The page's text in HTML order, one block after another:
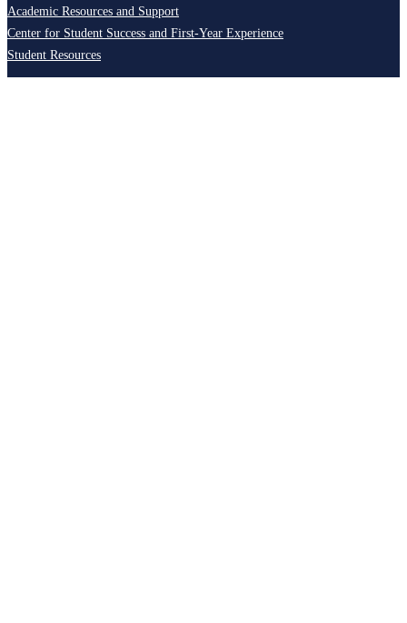
Academic Resources and Support
Center for Student Success and First-Year Experience
Student Resources